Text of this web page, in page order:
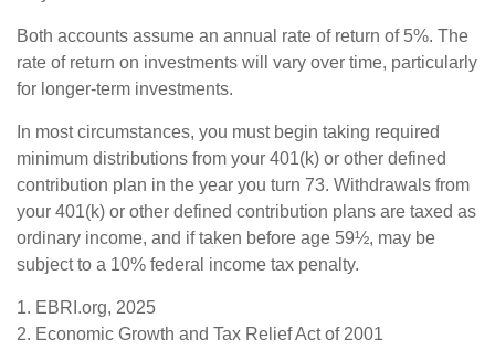
Both accounts assume an annual rate of return of 5%. The
rate of return on investments will vary over time, particularly
for longer-term investments.
In most circumstances, you must begin taking required
minimum distributions from your 401(k) or other defined
contribution plan in the year you turn 73. Withdrawals from
your 401(k) or other defined contribution plans are taxed as
ordinary income, and if taken before age 59½, may be
subject to a 10% federal income tax penalty.
1. EBRI.org, 2025
2. Economic Growth and Tax Relief Act of 2001